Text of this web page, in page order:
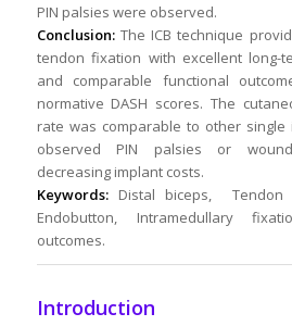
PIN palsies were observed.
Conclusion:The ICB technique
tendon fixation with excellent long-
and comparable functional
normative DASH scores. The
rate was comparable to other
observed PIN palsies or
decreasing implant costs.
Keywords:Distal biceps, Tendon
Endobutton, Intramedullary
outcomes.
Introduction